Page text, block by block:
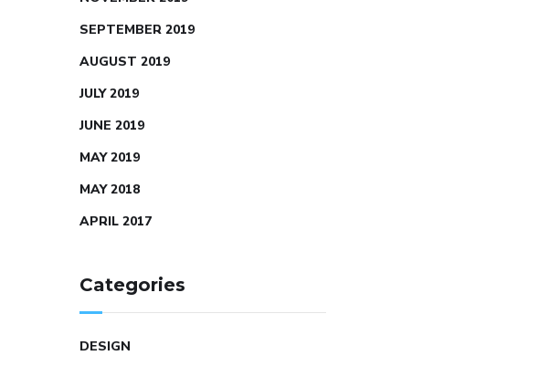
SEPTEMBER 2019
AUGUST 2019
JULY 2019
JUNE 2019
MAY 2019
MAY 2018
APRIL 2017
Categories
DESIGN